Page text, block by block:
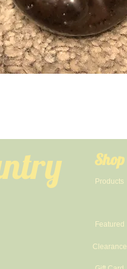
Shop
Products
Featured
Clearance